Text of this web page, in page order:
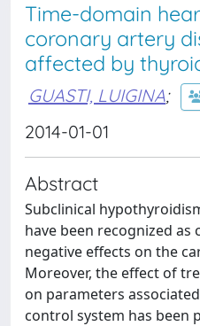
Time-domain
coronary artery
affected by
GUASTI, LUIGINA;
2014-01-01
Abstract
Subclinical
have been recognized as
negative effects on the
Moreover, the effect of
on parameters
control system has been